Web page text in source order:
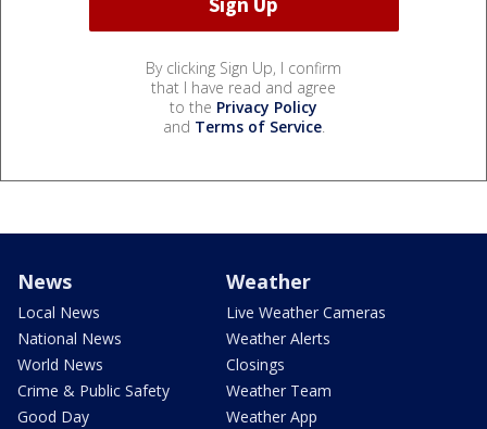
By clicking Sign Up, I confirm
that I have read and agree
to the Privacy Policy
and Terms of Service.
News
Local News
National News
World News
Crime & Public Safety
Good Day
Weather
Live Weather Cameras
Weather Alerts
Closings
Weather Team
Weather App